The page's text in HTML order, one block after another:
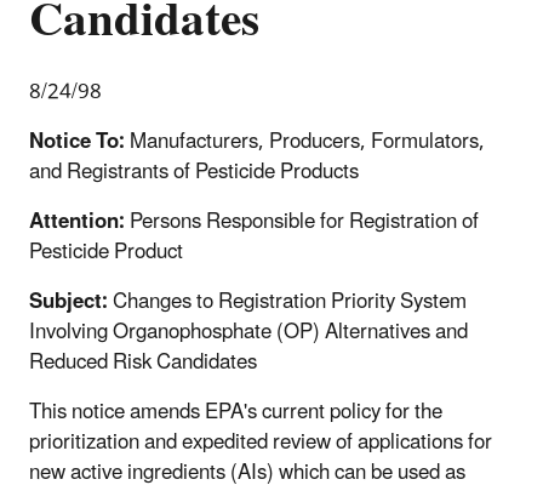
8/24/98
Notice To:Manufacturers, Producers, Formulators,
and Registrants of Pesticide Products
Attention:Persons Responsible for Registration of
Pesticide Product
Subject:Changes to Registration Priority System
Involving Organophosphate (OP) Alternatives and
Reduced Risk Candidates
This notice amends EPA's current policy for the
prioritization and expedited review of applications for
new active ingredients (AIs) which can be used as